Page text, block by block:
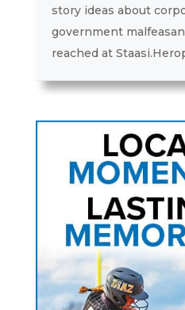
story ideas about
government
reached at